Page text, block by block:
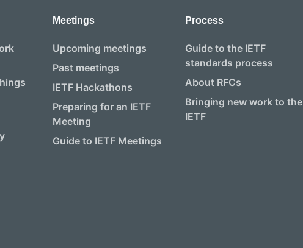
Meetings
Upcoming meetings
Past meetings
IETF Hackathons
Preparing for an IETF
Meeting
Guide to IETF Meetings
Process
Guide to the IETF
standards process
About RFCs
Bringing new work to the
IETF